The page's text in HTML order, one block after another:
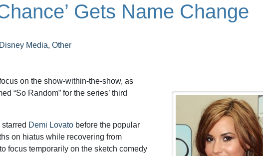
Gets Name Change
Disney Media, Other
on the show-within-the-show, as
“So Random” for the series’ third
Demi Lovato before the popular
on hiatus while recovering from
focus temporarily on the sketch comedy